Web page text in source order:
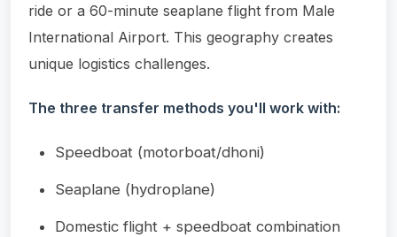
ride or a 60-minute seaplane flight from Male
International Airport. This geography creates
unique logistics challenges.
The three transfer methods you'll work with:
Speedboat (motorboat/dhoni)
Seaplane (hydroplane)
Domestic flight + speedboat combination